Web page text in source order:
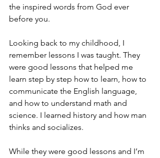
the inspired words from God ever
before you.
Looking back to my childhood, I
remember lessons I was taught. They
were good lessons that helped me
learn step by step how to learn, how to
communicate the English language,
and how to understand math and
science. I learned history and how man
thinks and socializes.
While they were good lessons and I’m